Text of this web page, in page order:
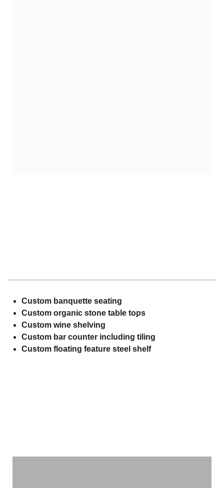
Custom banquette seating
Custom organic stone table tops
Custom wine shelving
Custom bar counter including tiling
Custom floating feature steel shelf